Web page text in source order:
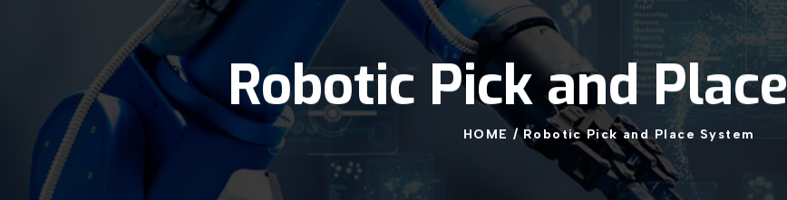
Robotic PickandPlace
HOME / Robotic Pick and Place System